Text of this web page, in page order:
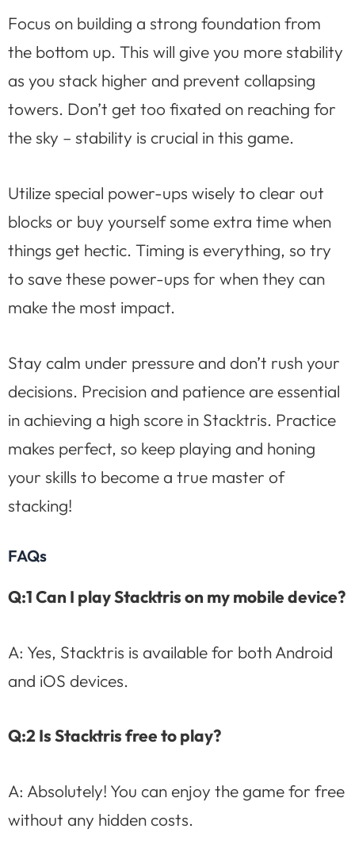
Focus on building a strong foundation from
the bottom up. This will give you more stability
as you stack higher and prevent collapsing
towers. Don’t get too fixated on reaching for
the sky – stability is crucial in this game.
Utilize special power-ups wisely to clear out
blocks or buy yourself some extra time when
things get hectic. Timing is everything, so try
to save these power-ups for when they can
make the most impact.
Stay calm under pressure and don’t rush your
decisions. Precision and patience are essential
in achieving a high score in Stacktris. Practice
makes perfect, so keep playing and honing
your skills to become a true master of
stacking!
FAQs
Q:1 Can I play Stacktris on my mobile device?
A: Yes, Stacktris is available for both Android
and iOS devices.
Q:2 Is Stacktris free to play?
A: Absolutely! You can enjoy the game for free
without any hidden costs.